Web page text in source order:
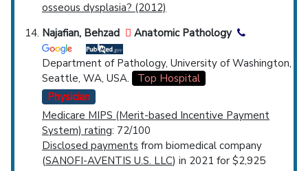
osseous dysplasia? (2012)
Najafian, Behzad
Anatomic Pathology
Department of Pathology, University of Washington,
Seattle, WA, USA.
Top Hospital
Physician
Medicare MIPS (Merit-based Incentive Payment
System) rating: 72/100
Disclosed payments from biomedical company
(SANOFI-AVENTIS U.S. LLC) in 2021 for $2,925